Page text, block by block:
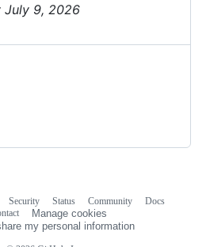
July 9, 2026
Security Status Community
Docs
Manage cookies
my personal information